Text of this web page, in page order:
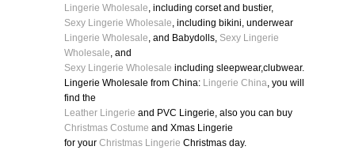
Lingerie Wholesale, including corset and bustier,
Sexy Lingerie Wholesale, including bikini, underwear
Lingerie Wholesale, and Babydolls, Sexy Lingerie
Wholesale, and
Sexy Lingerie Wholesale including sleepwear,clubwear.
Lingerie Wholesale from China: Lingerie China, you will
find the
Leather Lingerie and PVC Lingerie, also you can buy
Christmas Costume and Xmas Lingerie
for your Christmas Lingerie Christmas day.